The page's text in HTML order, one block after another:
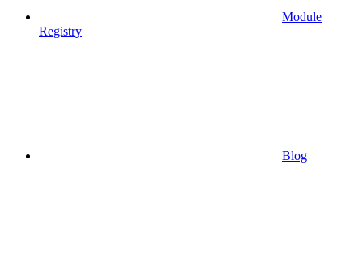
Module
Registry
Blog